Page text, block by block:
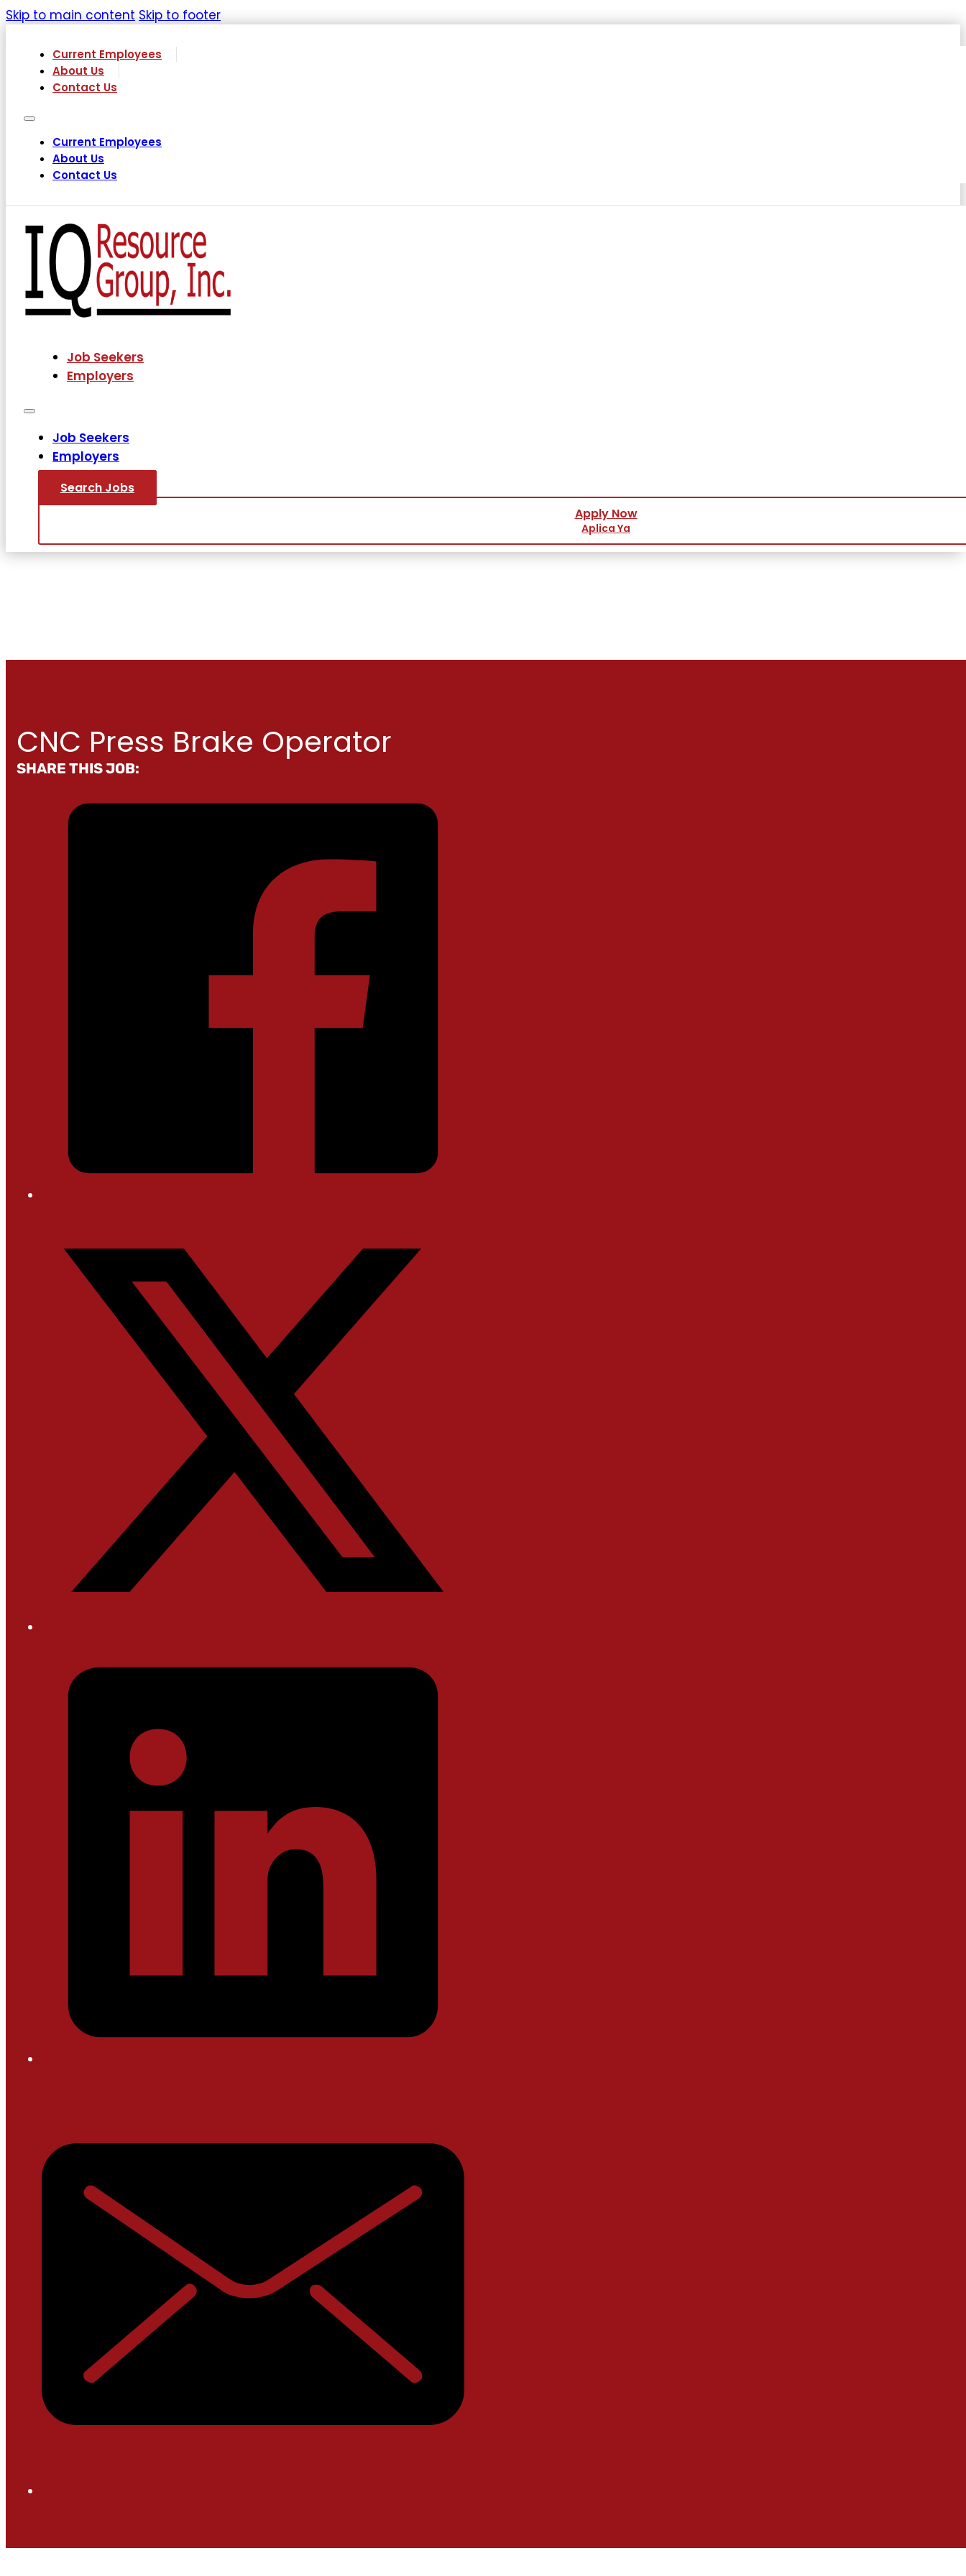
Skip to main content Skip to footer
Current Employees
About Us
Contact Us
Current Employees
About Us
Contact Us
Job Seekers
Employers
Job Seekers
Employers
Search Jobs
Apply Now
Aplica Ya
CNC Press Brake Operator
SHARE THIS JOB: